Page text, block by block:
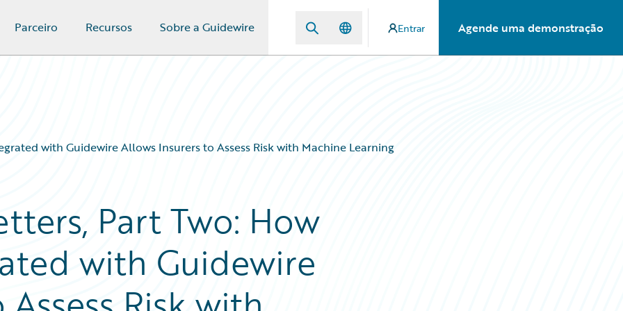
Parceiro Recursos Sobre a Guidewire Entrar Agende uma demonstração
with Guidewire Allows Insurers to Assess Risk with Machine Learning
Part Two: How
with Guidewire